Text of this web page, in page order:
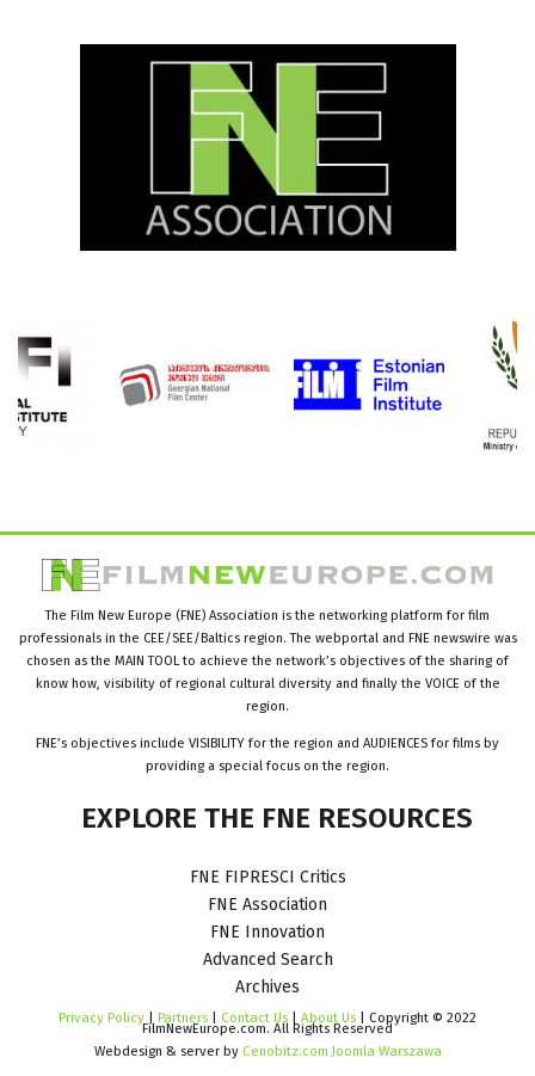
The Film New Europe (FNE) Association is the networking platform for film
professionals in the CEE/SEE/Baltics region. The webportal and FNE newswire was
chosen as the MAIN TOOL to achieve the network’s objectives of the sharing of
know how, visibility of regional cultural diversity and finally the VOICE of the
region.
FNE’s objectives include VISIBILITY for the region and AUDIENCES for films by
providing a special focus on the region.
EXPLORE THE FNE RESOURCES
FNE FIPRESCI Critics
FNE Association
FNE Innovation
Advanced Search
Archives
Privacy Policy | Partners | Contact Us | About Us | Copyright © 2022
FilmNewEurope.com. All Rights Reserved
Webdesign & server by Cenobitz.com Joomla Warszawa